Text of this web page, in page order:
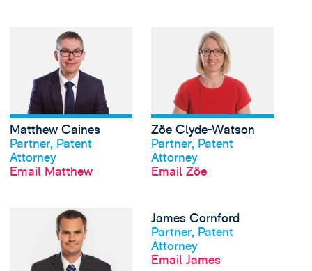
View profile
Matthew Caines
Partner, Patent
Attorney
Email Matthew
View Matthew
View profile
Zöe Clyde-Watson
Partner, Patent
Attorney
Email Zöe
View Andrew
View profile
James Cornford
Partner, Patent
Attorney
Email James